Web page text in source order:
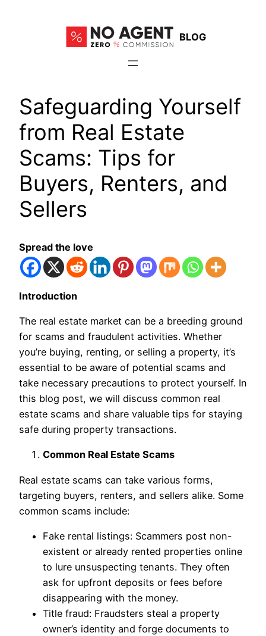
BLOG
Safeguarding Yourself
from Real Estate
Scams: Tips for
Buyers, Renters, and
Sellers
Spread the love
Introduction
The real estate market can be a breeding ground
for scams and fraudulent activities. Whether
you’re buying, renting, or selling a property, it’s
essential to be aware of potential scams and
take necessary precautions to protect yourself. In
this blog post, we will discuss common real
estate scams and share valuable tips for staying
safe during property transactions.
Common Real Estate Scams
Real estate scams can take various forms,
targeting buyers, renters, and sellers alike. Some
common scams include:
Fake rental listings: Scammers post non-
existent or already rented properties online
to lure unsuspecting tenants. They often
ask for upfront deposits or fees before
disappearing with the money.
Title fraud: Fraudsters steal a property
owner’s identity and forge documents to